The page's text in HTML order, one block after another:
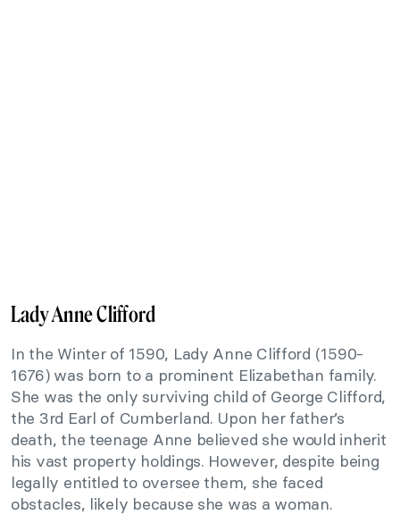
Lady Anne Clifford
In the Winter of 1590, Lady Anne Clifford (1590-
1676) was born to a prominent Elizabethan family.
She was the only surviving child of George Clifford,
the 3rd Earl of Cumberland. Upon her father’s
death, the teenage Anne believed she would inherit
his vast property holdings. However, despite being
legally entitled to oversee them, she faced
obstacles, likely because she was a woman.